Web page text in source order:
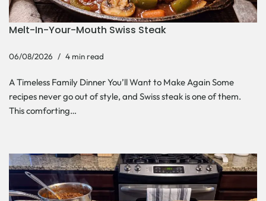
Melt-In-Your-Mouth Swiss Steak
06/08/2026 4 min read
A Timeless Family Dinner You’ll Want to Make Again Some
recipes never go out of style, and Swiss steak is one of them.
This comforting…